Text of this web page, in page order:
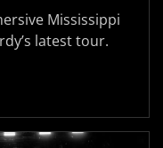
Mississippi
latest tour.